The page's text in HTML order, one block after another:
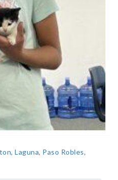
, Laguna, Paso Robles,